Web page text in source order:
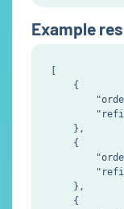
Example
    {
    },
    {
    },
    {